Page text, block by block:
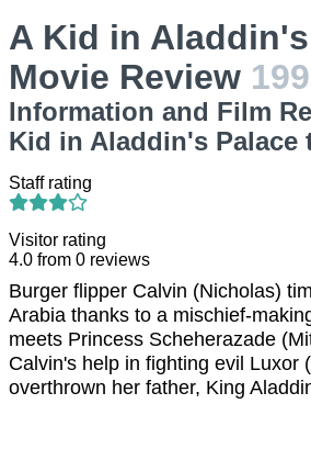
A Kid in
Movie Review
Information and Film
Kid in Aladdin's Palace
Staff rating
Visitor rating
4.0 from 0 reviews
Burger flipper Calvin (Nicholas)
Arabia thanks to a mischief-
meets Princess Scheherazade
Calvin's help in fighting evil Luxor
overthrown her father, King